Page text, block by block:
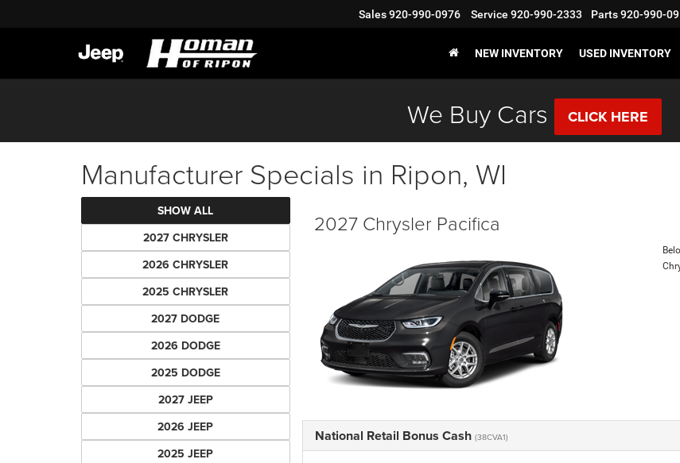
Sales920-990-0976 Service 920-990-2333 Parts920-990-
NEW INVENTORY USED INVENTORY
We Buy Cars CLICK HERE
Manufacturer Specials in Ripon, WI
SHOW ALL
2027 CHRYSLER
2026 CHRYSLER
2025 CHRYSLER
2027 DODGE
2026 DODGE
2025 DODGE
2027 JEEP
2026 JEEP
2025 JEEP
2027 Chrysler Pacifica
National Retail Bonus Cash (38CVA1)